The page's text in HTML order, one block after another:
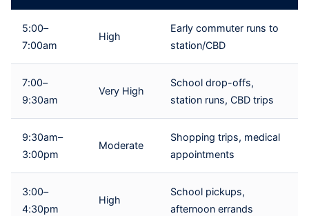
5:00–
7:00am
High
Early commuter runs to
station/CBD
7:00–
9:30am
Very High
School drop-offs,
station runs, CBD trips
9:30am–
3:00pm
Moderate
Shopping trips, medical
appointments
3:00–
4:30pm
High
School pickups,
afternoon errands